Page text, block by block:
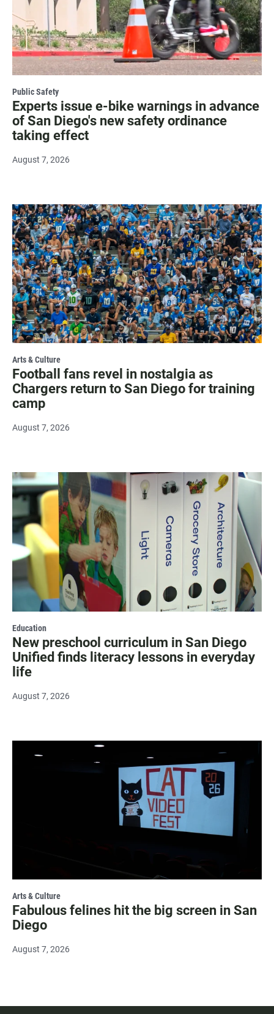
Public Safety
Experts issue e-bike warnings in advance
of San Diego's new safety ordinance
taking effect
August 7, 2026
Arts & Culture
Football fans revel in nostalgia as
Chargers return to San Diego for training
camp
August 7, 2026
Education
New preschool curriculum in San Diego
Unified finds literacy lessons in everyday
life
August 7, 2026
Arts & Culture
Fabulous felines hit the big screen in San
Diego
August 7, 2026